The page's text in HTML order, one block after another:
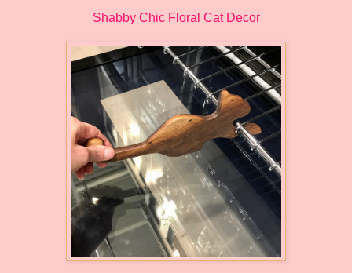
Shabby Chic Floral Cat Decor